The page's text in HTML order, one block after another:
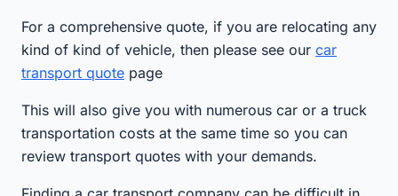
For a comprehensive quote, if you are relocating any
kind of kind of vehicle, then please see our car
transport quote page
This will also give you with numerous car or a truck
transportation costs at the same time so you can
review transport quotes with your demands.